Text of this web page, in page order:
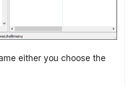
either you choose the